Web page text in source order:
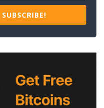
SUBSCRIBE!